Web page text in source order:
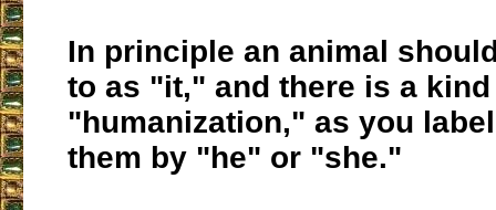
In principle an animal
to as "it," and there is a
"humanization," as you
them by "he" or "she."